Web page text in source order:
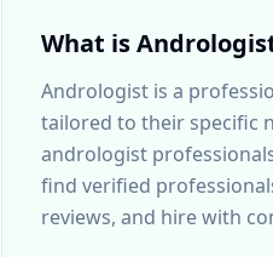
What is
Andrologist is a
tailored to their specific
andrologist
find verified
reviews, and hire with